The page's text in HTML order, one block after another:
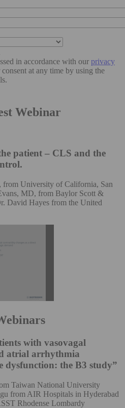
in accordance with our privacy
at any time by using the
Webinar
patient – CLS and the
from University of California, San
MD, from Baylor Scott &
David Hayes from the United
with vasovagal
atrial arrhythmia
dysfunction: the B3 study”
Taiwan National University
from AIR Hospitals in Hyderabad
Rhodense Lombardy